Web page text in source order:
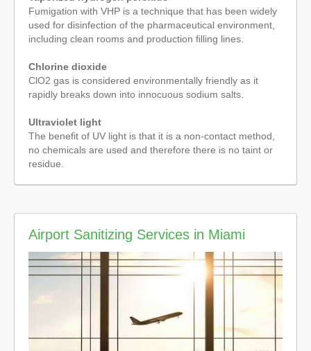
Fumigation with VHP is a technique that has been widely
used for disinfection of the pharmaceutical environment,
including clean rooms and production filling lines.
Chlorine dioxide
ClO2 gas is considered environmentally friendly as it
rapidly breaks down into innocuous sodium salts.
Ultraviolet light
The benefit of UV light is that it is a non-contact method,
no chemicals are used and therefore there is no taint or
residue.
Airport Sanitizing Services in Miami